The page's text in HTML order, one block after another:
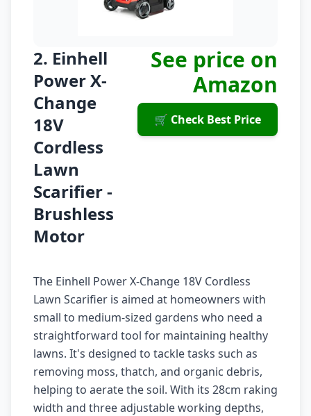
2. Einhell
Power X-
Change
18V
Cordless
Lawn
Scarifier -
Brushless
Motor
See price on
Amazon
🛒 Check Best Price
The Einhell Power X-Change 18V Cordless
Lawn Scarifier is aimed at homeowners with
small to medium-sized gardens who need a
straightforward tool for maintaining healthy
lawns. It's designed to tackle tasks such as
removing moss, thatch, and organic debris,
helping to aerate the soil. With its 28cm raking
width and three adjustable working depths,